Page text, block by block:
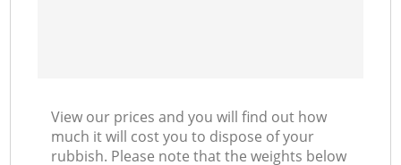
View our prices and you will find out how
much it will cost you to dispose of your
rubbish. Please note that the weights below